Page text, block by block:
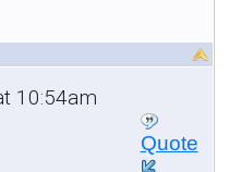
10:54am
Quote